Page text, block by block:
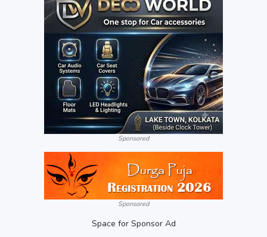
Sponsored
Sponsored
Space for Sponsor Ad